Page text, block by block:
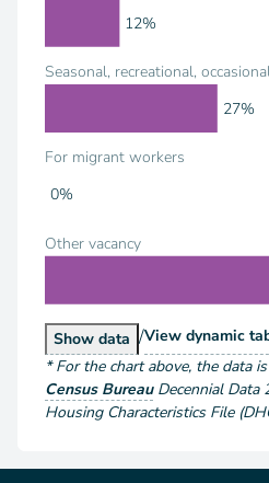
Seasonal, recreational,
For migrant workers
Other vacancy
12%
27%
0%
Show Housing Units by
data /View Housing
dynamic
*For the chart above, the data
Census Bureau Decennial Data
Housing Characteristics File